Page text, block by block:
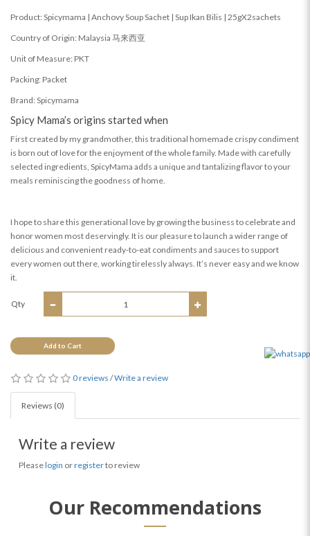
Product: Spicymama | Anchovy Soup Sachet | Sup Ikan Bilis | 25gX2sachets
Country of Origin: Malaysia 马来西亚
Unit of Measure: PKT
Packing: Packet
Brand: Spicymama
Spicy Mama’s origins started when
First created by my grandmother, this traditional homemade crispy condiment
is born out of love for the enjoyment of the whole family. Made with carefully
selected ingredients, SpicyMama adds a unique and tantalizing flavor to your
meals reminiscing the goodness of home.
I hope to share this generational love by growing the business to celebrate and
honor women most deservingly. It is our pleasure to launch a wider range of
delicious and convenient ready-to-eat condiments and sauces to support
every women out there, working tirelessly always. It’s never easy and we know
it.
Qty
Add to Cart
0 reviews /Write a review
Reviews (0)
Write a review
Pleaselogin orregisterto review
Our Recommendations